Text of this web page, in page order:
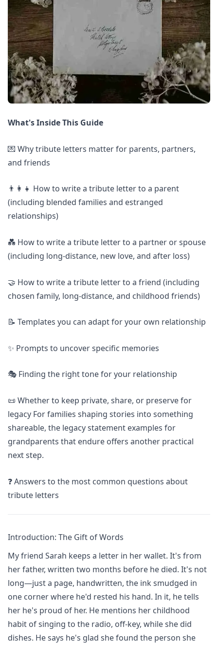
What's Inside This Guide
💌 Why tribute letters matter for parents, partners,
and friends
👨‍👩‍👧 How to write a tribute letter to a parent
(including blended families and estranged
relationships)
💑 How to write a tribute letter to a partner or spouse
(including long-distance, new love, and after loss)
🤝 How to write a tribute letter to a friend (including
chosen family, long-distance, and childhood friends)
📝 Templates you can adapt for your own relationship
✨ Prompts to uncover specific memories
🎭 Finding the right tone for your relationship
📜 Whether to keep private, share, or preserve for
legacy For families shaping stories into something
shareable, the legacy statement examples for
grandparents that endure offers another practical
next step.
❓ Answers to the most common questions about
tribute letters
Introduction: The Gift of Words
My friend Sarah keeps a letter in her wallet. It's from
her father, written two months before he died. It's not
long—just a page, handwritten, the ink smudged in
one corner where he'd rested his hand. In it, he tells
her he's proud of her. He mentions her childhood
habit of singing to the radio, off-key, while she did
dishes. He says he's glad she found the person she